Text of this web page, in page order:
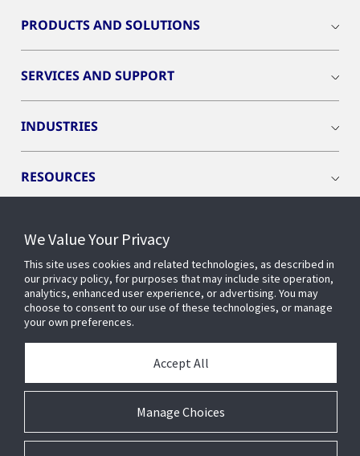
PRODUCTS AND SOLUTIONS
SERVICES AND SUPPORT
INDUSTRIES
RESOURCES
CONNECT WITH US
We Value Your Privacy
This site uses cookies and related technologies, as described in
our privacy policy, for purposes that may include site operation,
analytics, enhanced user experience, or advertising. You may
choose to consent to our use of these technologies, or manage
your own preferences.
Manage Choices
Accept All